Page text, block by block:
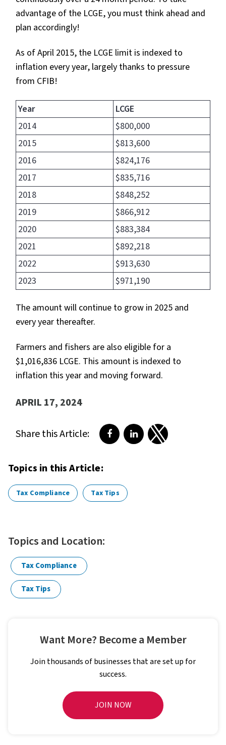
advantage of the LCGE, you must think ahead and
plan accordingly!
As of April 2015, the LCGE limit is indexed to
inflation every year, largely thanks to pressure
from CFIB!
Year
LCGE
2014
$800,000
2015
$813,600
2016
$824,176
2017
$835,716
2018
$848,252
2019
$866,912
2020
$883,384
2021
$892,218
2022
$913,630
2023
$971,190
The amount will continue to grow in 2025 and
every year thereafter.
Farmers and fishers are also eligible for a
$1,016,836 LCGE. This amount is indexed to
inflation this year and moving forward.
APRIL 17, 2024
Share this Article: Share on Facebook
Share on LinkedIn
Share on Twitter
Topics in this Article:
Tax Compliance Tax Tips
Topics and Location:
Tax Compliance
Tax Tips
Want More? Become a Member
Join thousands of businesses that are set up for
success.
JOIN NOW